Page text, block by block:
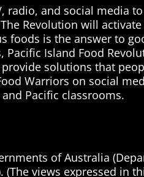
and social media
Revolution will
is the answer to
Island Food
solutions that
Warriors on social
Pacific classrooms.
of Australia
views expressed in